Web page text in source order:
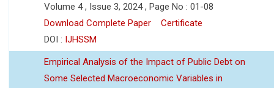
Volume 4 , Issue 3, 2024 , Page No : 01-08
Download Complete Paper
Certificate
DOI : IJHSSM
Empirical Analysis of the Impact of Public Debt on
Some Selected Macroeconomic Variables in